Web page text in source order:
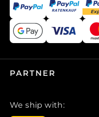
PARTNER
We ship with: